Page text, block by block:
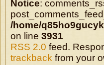
Notice:
/home/
on line 3931
RSS 2.0 feed.
trackback from your